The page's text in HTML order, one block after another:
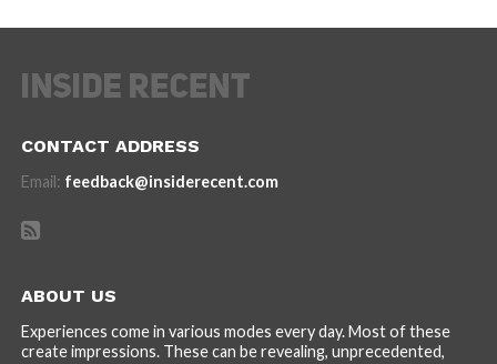
CONTACT ADDRESS
Email: feedback@insiderecent.com
ABOUT US
Experiences come in various modes every day. Most of these
create impressions. These can be revealing, unprecedented,